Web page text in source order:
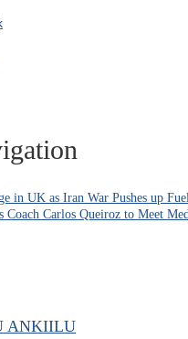
in UK as Iran War Pushes up
Coach Carlos Queiroz to Meet
ANKIILU